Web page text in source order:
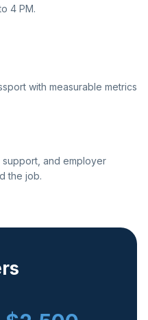
4 PM.
with measurable metrics
and employer
the job.